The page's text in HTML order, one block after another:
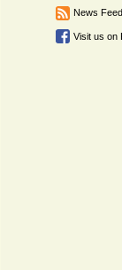
News
Visit us on